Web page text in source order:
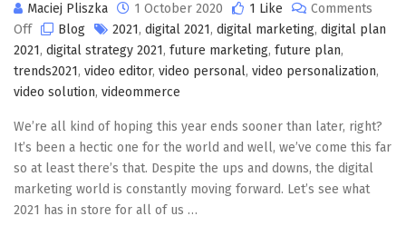
Maciej Pliszka 1 October 2020 1 Like
Comments
Offon
Digital
Marketing
in
Blog 2021, digital 2021, digital marketing, digital plan
2021, digital strategy 2021, future marketing, future plan,
trends2021, video editor, video personal, video personalization,
video solution, videommerce
We’re all kind of hoping this year ends sooner than later, right?
It’s been a hectic one for the world and well, we’ve come this far
so at least there’s that. Despite the ups and downs, the digital
marketing world is constantly moving forward. Let’s see what
2021 has in store for all of us …